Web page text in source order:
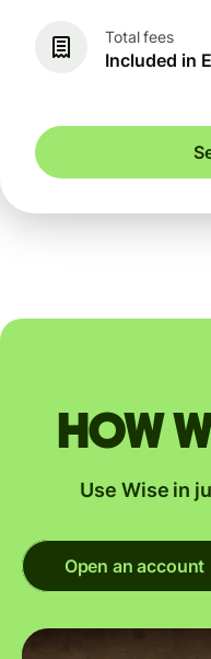
Total fees
Included in
How
Use Wise in
Open an account